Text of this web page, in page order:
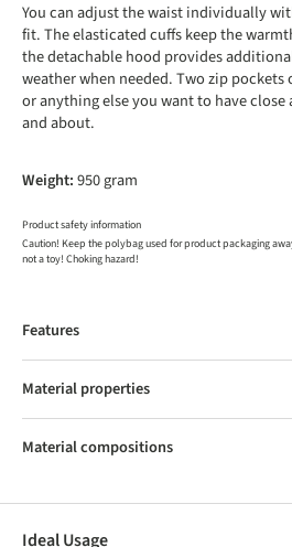
You can adjust the waist individually
fit. The elasticated cuffs keep the
the detachable hood provides
weather when needed. Two zip pockets
or anything else you want to have
and about.
Weight:950 gram
Product safety information
Caution! Keep the polybag used for product packaging
not a toy! Choking hazard!
Features
Material properties
Material compositions
Ideal Usage